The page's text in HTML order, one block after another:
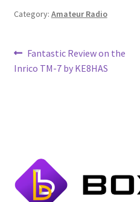
Category: Amateur Radio
Post
navigation
Previous
post:
Fantastic Review on the
Inrico TM-7 by KE8HAS